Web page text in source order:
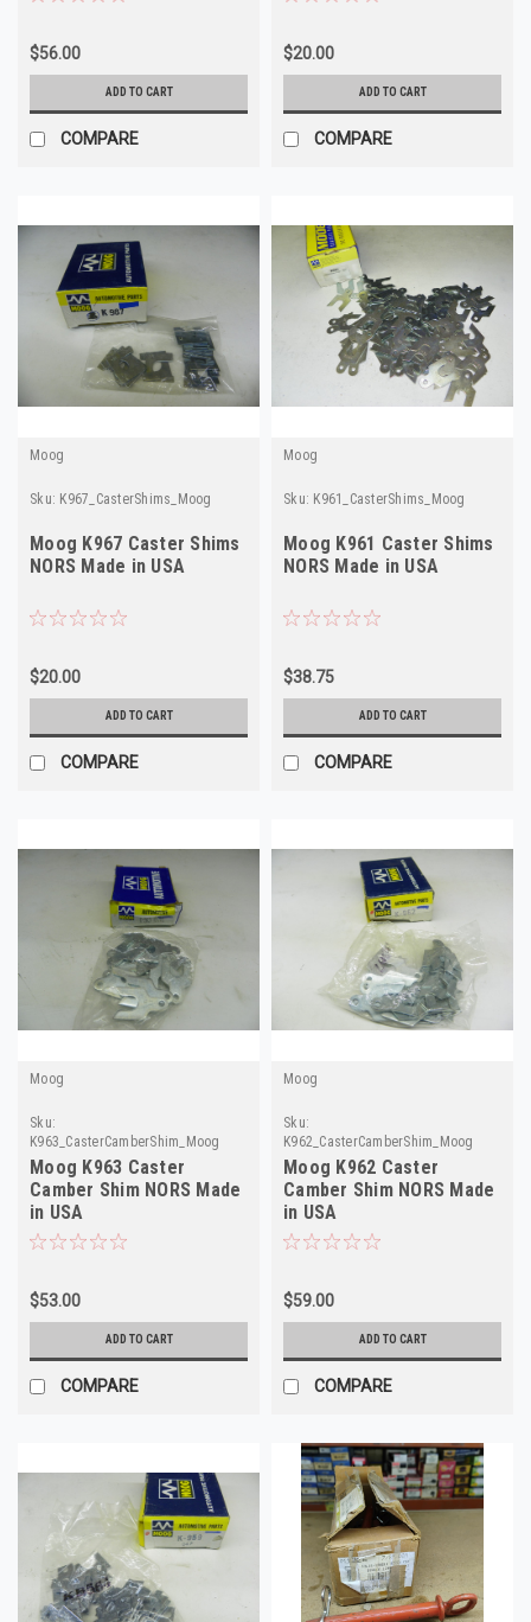
$56.00
ADD TO CART
COMPARE
$20.00
ADD TO CART
COMPARE
Moog
Sku: K967_CasterShims_Moog
Moog K967 Caster Shims
NORS Made in USA
$20.00
ADD TO CART
COMPARE
Moog
Sku: K961_CasterShims_Moog
Moog K961 Caster Shims
NORS Made in USA
$38.75
ADD TO CART
COMPARE
Moog
Sku:
K963_CasterCamberShim_Moog
Moog K963 Caster
Camber Shim NORS Made
in USA
$53.00
ADD TO CART
COMPARE
Moog
Sku:
K962_CasterCamberShim_Moog
Moog K962 Caster
Camber Shim NORS Made
in USA
$59.00
ADD TO CART
COMPARE